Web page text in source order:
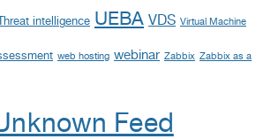
Threat intelligence UEBA VDS Virtual Machine
web hosting webinar Zabbix Zabbix as a
Feed